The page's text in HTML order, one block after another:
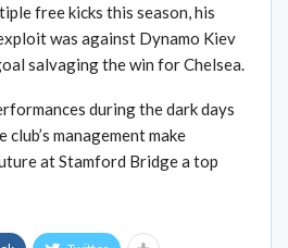
free kicks this season, his
was against Dynamo Kiev
salvaging the win for Chelsea.
during the dark days
club’s management make
at Stamford Bridge a top